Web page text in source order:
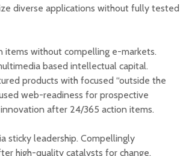
diverse applications without fully tested
without compelling e-markets.
based intellectual capital.
products with focused “outside the
web-readiness for prospective
after 24/365 action items.
sticky leadership. Compellingly
high-quality catalysts for change.